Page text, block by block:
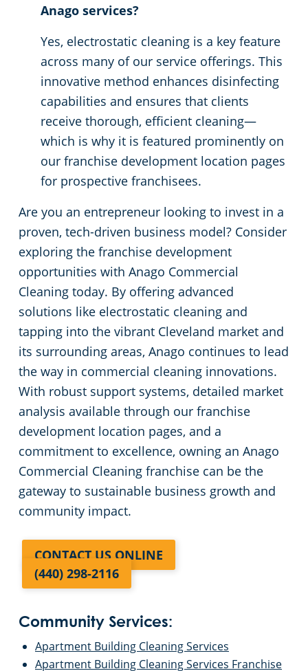
Anago services?
Yes, electrostatic cleaning is a key feature
across many of our service offerings. This
innovative method enhances disinfecting
capabilities and ensures that clients
receive thorough, efficient cleaning—
which is why it is featured prominently on
our franchise development location pages
for prospective franchisees.
Are you an entrepreneur looking to invest in a
proven, tech-driven business model? Consider
exploring the franchise development
opportunities with Anago Commercial
Cleaning today. By offering advanced
solutions like electrostatic cleaning and
tapping into the vibrant Cleveland market and
its surrounding areas, Anago continues to lead
the way in commercial cleaning innovations.
With robust support systems, detailed market
analysis available through our franchise
development location pages, and a
commitment to excellence, owning an Anago
Commercial Cleaning franchise can be the
gateway to sustainable business growth and
community impact.
CONTACT US ONLINE
(440) 298-2116
Community Services:
Apartment Building Cleaning Services
Apartment Building Cleaning Services Franchise